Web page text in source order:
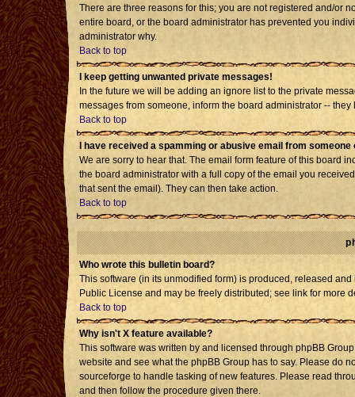
There are three reasons for this; you are not registered and/or
entire board, or the board administrator has prevented you
administrator why.
Back to top
I keep getting unwanted private messages!
In the future we will be adding an ignore list to the private
messages from someone, inform the board administrator --
Back to top
I have received a spamming or abusive email from someone
We are sorry to hear that. The email form feature of this board
the board administrator with a full copy of the email you
that sent the email). They can then take action.
Back to top
Who wrote this bulletin board?
This software (in its unmodified form) is produced, released
Public License and may be freely distributed; see link for more
Back to top
Why isn't X feature available?
This software was written by and licensed through phpBB
website and see what the phpBB Group has to say. Please do
sourceforge to handle tasking of new features. Please read
and then follow the procedure given there.